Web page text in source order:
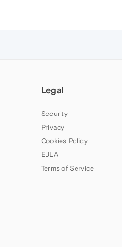
Legal
Security
Privacy
Cookies Policy
EULA
Terms of Service